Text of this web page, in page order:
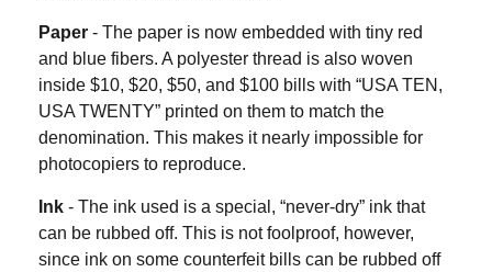
Paper - The paper is now embedded with tiny red
and blue fibers. A polyester thread is also woven
inside $10, $20, $50, and $100 bills with “USA TEN,
USA TWENTY” printed on them to match the
denomination. This makes it nearly impossible for
photocopiers to reproduce.
Ink - The ink used is a special, “never-dry” ink that
can be rubbed off. This is not foolproof, however,
since ink on some counterfeit bills can be rubbed off